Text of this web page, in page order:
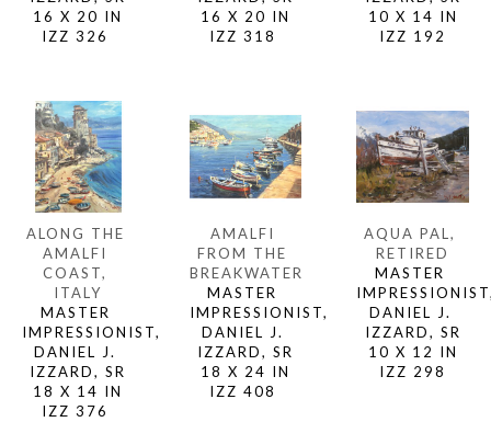
16 X 20 IN
IZZ 326
16 X 20 IN
IZZ 318
10 X 14 IN
IZZ 192
ALONG THE
AMALFI
COAST,
ITALY
MASTER
IMPRESSIONIST,
DANIEL J.
IZZARD, SR
18 X 14 IN
IZZ 376
AMALFI
FROM THE
BREAKWATER
MASTER
IMPRESSIONIST,
DANIEL J.
IZZARD, SR
18 X 24 IN
IZZ 408
AQUA PAL,
RETIRED
MASTER
DANIEL J.
IZZARD, SR
10 X 12 IN
IZZ 298